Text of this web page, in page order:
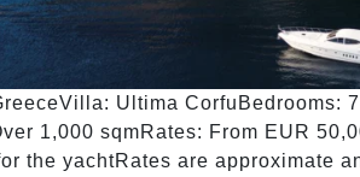
Ultima CorfuBedrooms:
1,000 sqmRates: From EUR
the yachtRates are approximate